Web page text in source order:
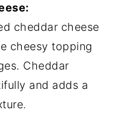
cheddar cheese
cheesy topping
Cheddar
and adds a